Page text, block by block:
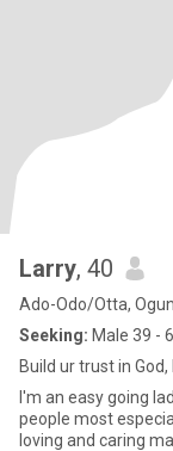
Larry, 40
Ado-Odo/Otta,
Seeking: Male 39 -
Build ur trust in
I'm an easy going
people most
loving and caring